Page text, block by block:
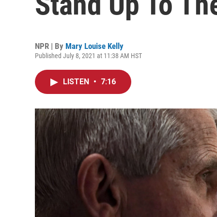
NPR | By Mary Louise Kelly
Published July 8, 2021 at 11:38 AM HST
LISTEN • 7:16